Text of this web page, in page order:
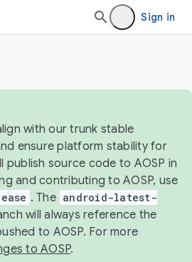
Sign in
with our trunk stable
ensure platform stability for
publish source code to AOSP in
and contributing to AOSP, use
. The android-latest-
will always reference the
to AOSP. For more
to AOSP.